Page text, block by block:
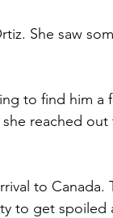
She saw
to find him a
reached out
to Canada.
to get spoiled